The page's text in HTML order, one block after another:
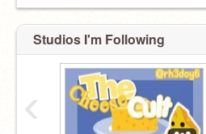
Studios I'm Following
‹